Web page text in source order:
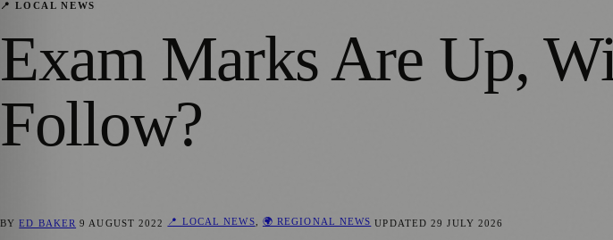
📍 LOCAL NEWS
Exam Marks Are Up,
Follow?
BYED BAKER 9 AUGUST 2022 📍 LOCAL NEWS 🌍 REGIONAL NEWS UPDATED29 JULY 2026